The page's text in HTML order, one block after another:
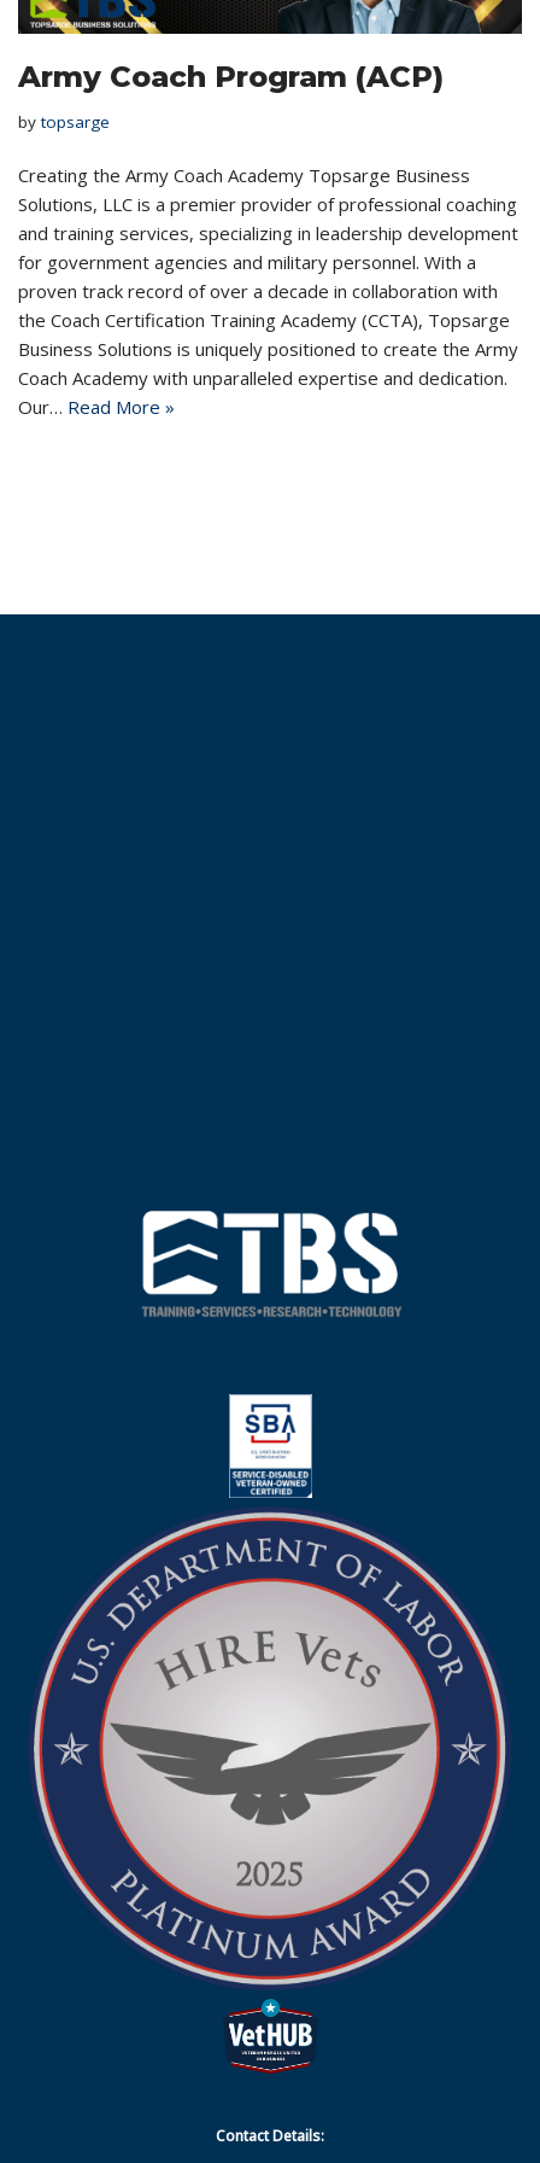
Army Coach Program (ACP)
bytopsarge
Creating the Army Coach Academy Topsarge Business
Solutions, LLC is a premier provider of professional coaching
and training services, specializing in leadership development
for government agencies and military personnel. With a
proven track record of over a decade in collaboration with
the Coach Certification Training Academy (CCTA), Topsarge
Business Solutions is uniquely positioned to create the Army
Coach Academy with unparalleled expertise and dedication.
Our… Read More »
Contact Details: